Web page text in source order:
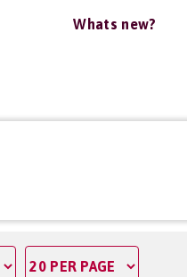
Whats new?